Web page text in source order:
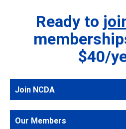
Ready to
$40/
Join NCDA
Our Members